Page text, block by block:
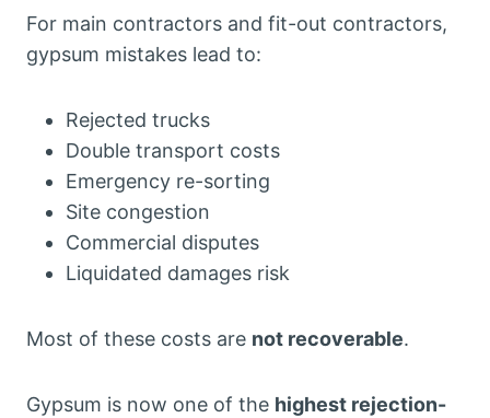
For main contractors and fit-out contractors,
gypsum mistakes lead to:
Rejected trucks
Double transport costs
Emergency re-sorting
Site congestion
Commercial disputes
Liquidated damages risk
Most of these costs are not recoverable.
Gypsum is now one of the highest rejection-